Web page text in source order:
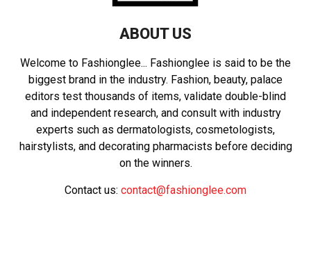
ABOUT US
Welcome to Fashionglee... Fashionglee is said to be the
biggest brand in the industry. Fashion, beauty, palace
editors test thousands of items, validate double-blind
and independent research, and consult with industry
experts such as dermatologists, cosmetologists,
hairstylists, and decorating pharmacists before deciding
on the winners.
Contact us: contact@fashionglee.com